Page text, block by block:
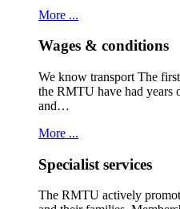
More ...
Wages & conditions
We know transport The
the RMTU have had years
and…
More ...
Specialist services
The RMTU actively